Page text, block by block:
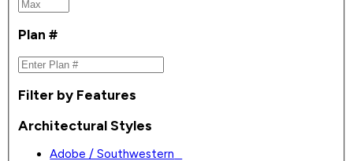
Plan #
Filter by Features
Architectural Styles
Adobe / Southwestern